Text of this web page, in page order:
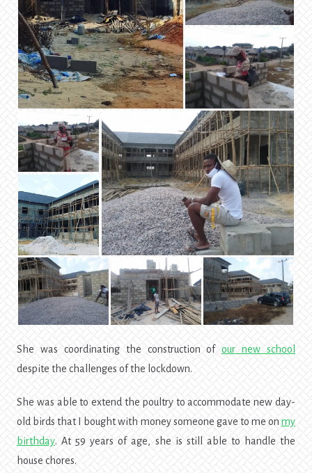
She was coordinating the construction ofour new school
despite the challenges of the lockdown.
She was able to extend the poultry to accommodate new day-
old birds that I bought with money someone gave to me on my
birthday. At 59 years of age, she is still able to handle the
house chores.